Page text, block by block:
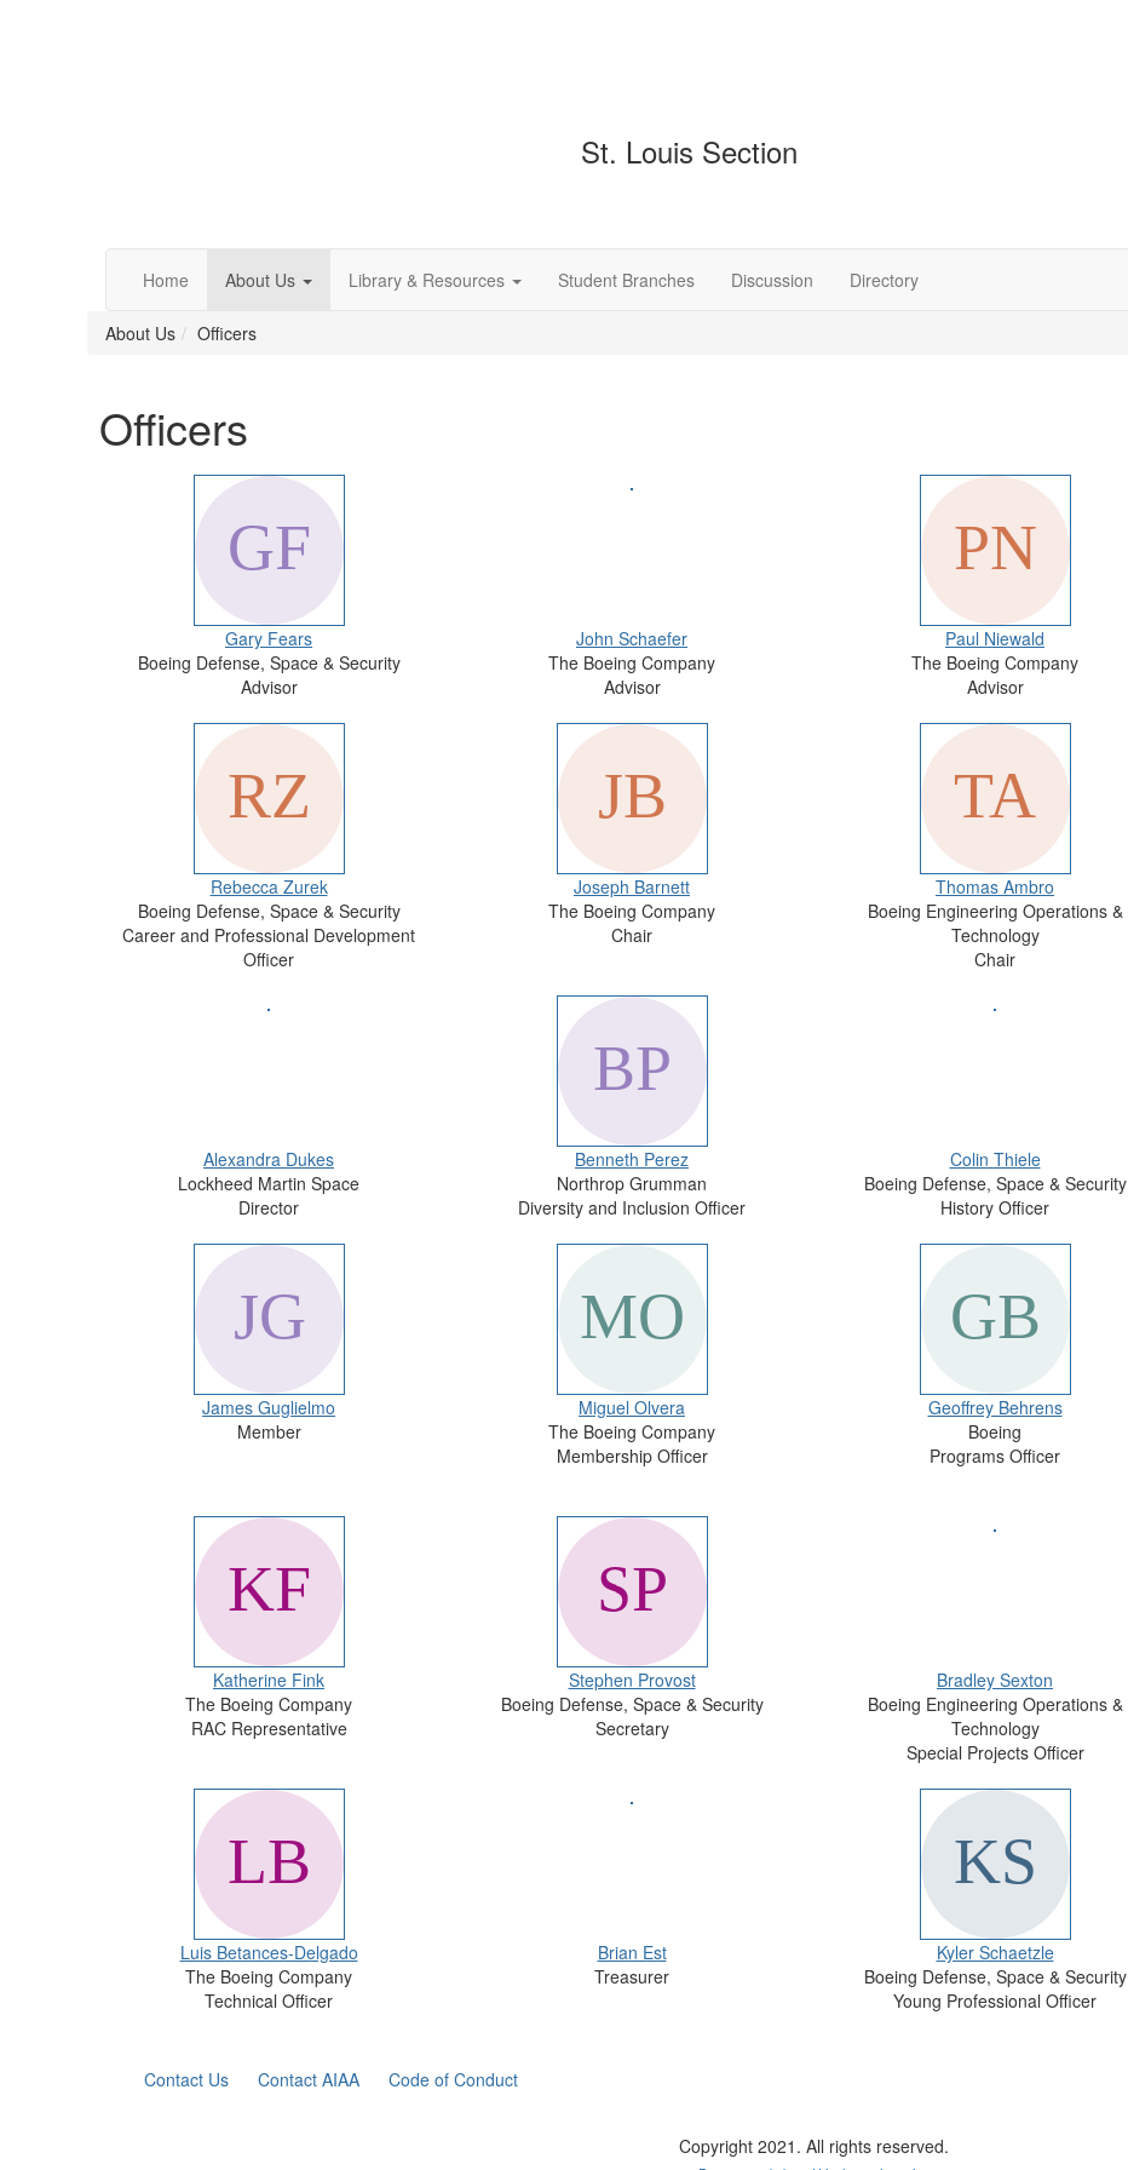
St. Louis Section
Home About Us Library & Resources Student Branches Discussion Directory
About Us Officers
Officers
Gary Fears
Boeing Defense, Space & Security
Advisor
John Schaefer
The Boeing Company
Advisor
Paul Niewald
The Boeing Company
Advisor
Rebecca Zurek
Boeing Defense, Space & Security
Career and Professional Development
Officer
Joseph Barnett
The Boeing Company
Chair
Thomas Ambro
Boeing Engineering Operations &
Technology
Chair
Alexandra Dukes
Lockheed Martin Space
Director
Benneth Perez
Northrop Grumman
Diversity and Inclusion Officer
Colin Thiele
Boeing Defense, Space & Security
History Officer
James Guglielmo
Member
Miguel Olvera
The Boeing Company
Membership Officer
Geoffrey Behrens
Boeing
Programs Officer
Katherine Fink
The Boeing Company
RAC Representative
Stephen Provost
Boeing Defense, Space & Security
Secretary
Bradley Sexton
Boeing Engineering Operations &
Technology
Special Projects Officer
Luis Betances-Delgado
The Boeing Company
Technical Officer
Brian Est
Treasurer
Kyler Schaetzle
Boeing Defense, Space & Security
Young Professional Officer
Contact Us Contact AIAA Code of Conduct
Copyright 2021. All rights reserved.